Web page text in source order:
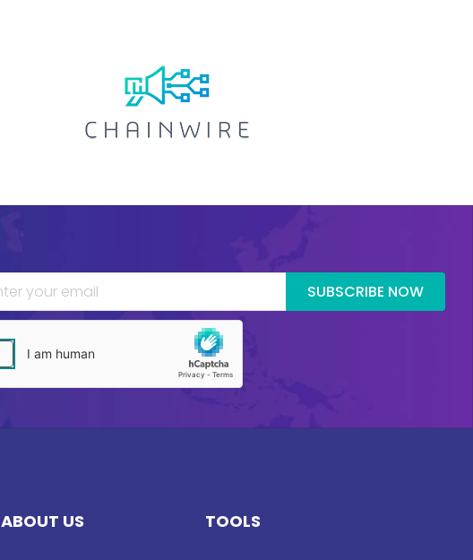
SUBSCRIBE NOW
ABOUT US TOOLS